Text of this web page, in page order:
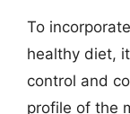
To
healthy diet,
control and
profile of the